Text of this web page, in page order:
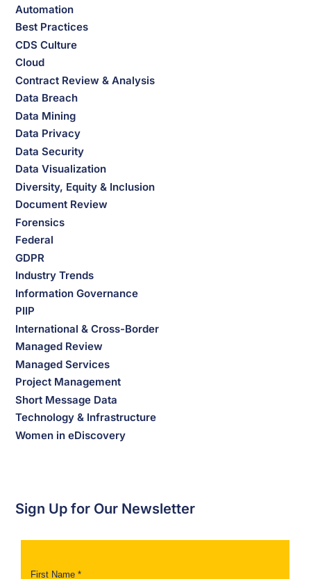
Automation
Best Practices
CDS Culture
Cloud
Contract Review & Analysis
Data Breach
Data Mining
Data Privacy
Data Security
Data Visualization
Diversity, Equity & Inclusion
Document Review
Forensics
Federal
GDPR
Industry Trends
Information Governance
PIIP
International & Cross-Border
Managed Review
Managed Services
Project Management
Short Message Data
Technology & Infrastructure
Women in eDiscovery
Sign Up for Our Newsletter